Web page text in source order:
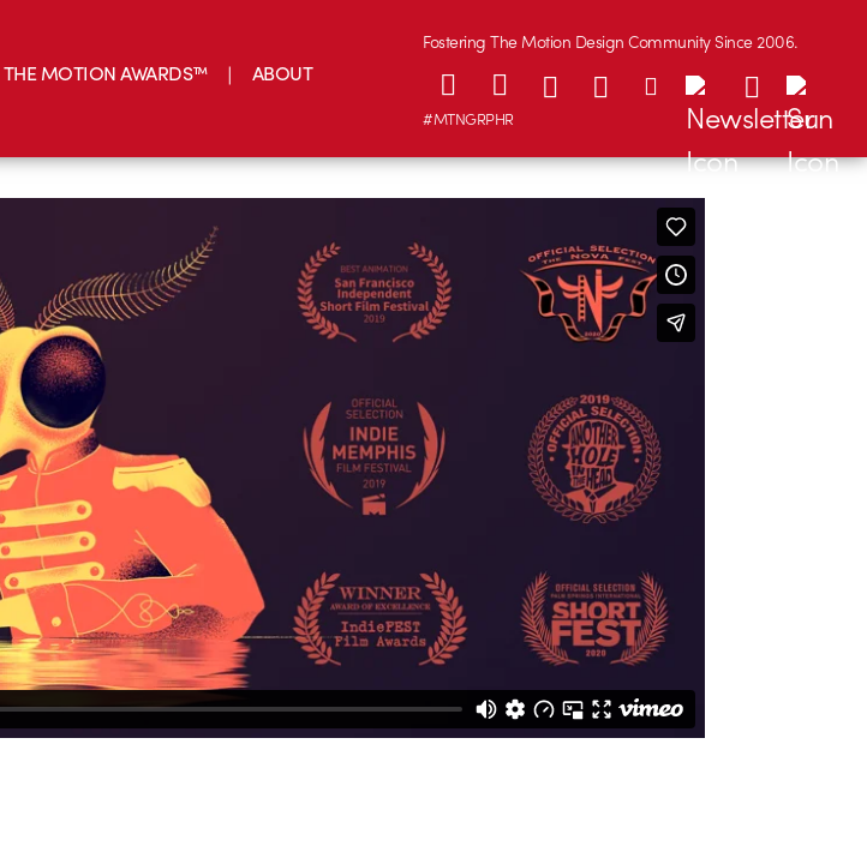
THE MOTION AWARDS™ ABOUT
Fostering The Motion Design Community Since 2006.
#MTNGRPHR